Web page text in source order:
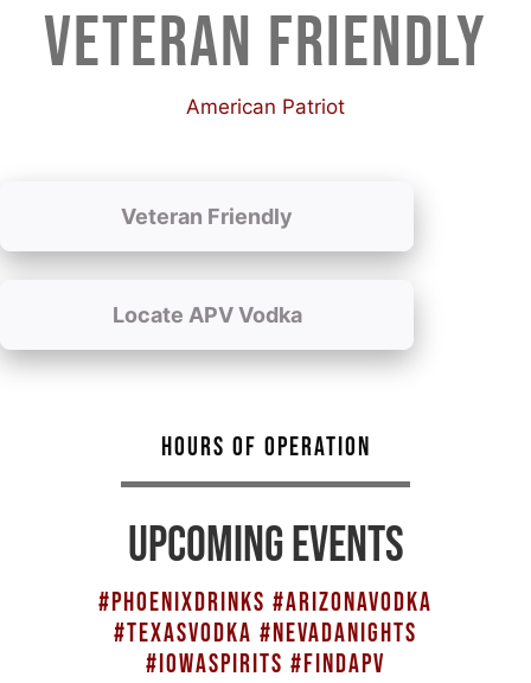
VETERAN FRIENDLY
American Patriot
Veteran Friendly
Locate APV Vodka
HOURS OF OPERATION
UPCOMING EVENTS
#PHOENIXDRINKS #ARIZONAVODKA
#TEXASVODKA #NEVADANIGHTS
#IOWASPIRITS #FINDAPV